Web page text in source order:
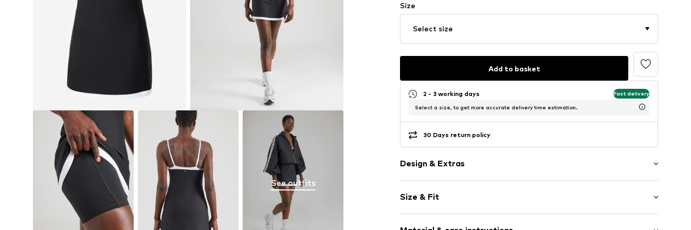
See outfits
Size
Select size
Add to basket
2 - 3 working days Fast delivery
Select a size, to get more accurate delivery time estimation.
30 Days return policy
Design & Extras
Jersey
Spaghetti straps
Mesh inserts
Size & Fit